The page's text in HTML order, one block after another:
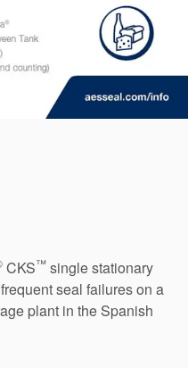
CKS™ single stationary
seal failures on a
plant in the Spanish